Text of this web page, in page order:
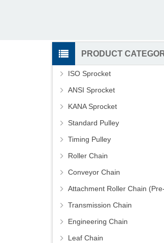
PRODUCT
ISO Sprocket
ANSI Sprocket
KANA Sprocket
Standard Pulley
Timing Pulley
Roller Chain
Conveyor Chain
Attachment Roller Chain
Transmission Chain
Engineering Chain
Leaf Chain